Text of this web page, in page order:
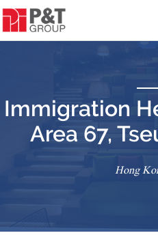
Immigration
Area 67,
Hong